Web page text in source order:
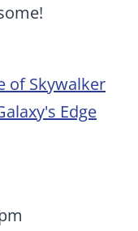
of Skywalker
Edge